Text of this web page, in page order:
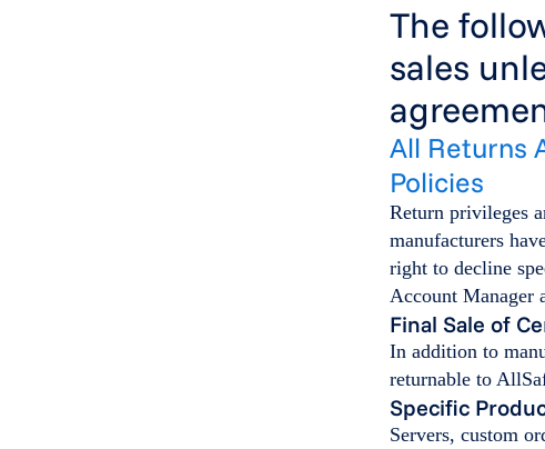
The
sales
All Returns
Policies
Return privileges
manufacturers
right to decline
Account Manager
Final Sale of
In addition to
returnable to
Specific
Servers, custom